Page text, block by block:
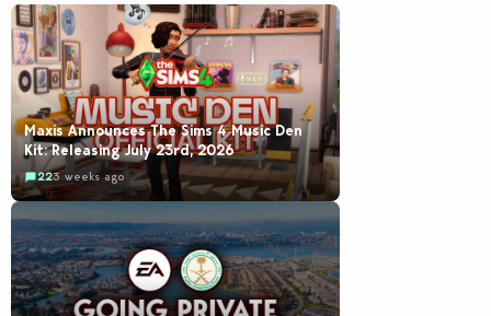
Maxis Announces The Sims 4 Music Den
Kit: Releasing July 23rd, 2026
223 weeks ago